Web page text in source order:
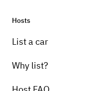
Hosts
List a car
Why list?